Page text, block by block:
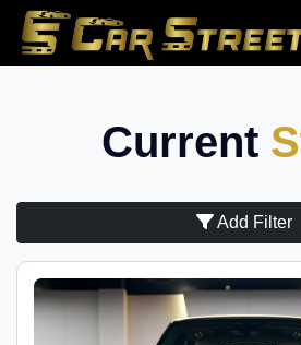
Current
Add Filter